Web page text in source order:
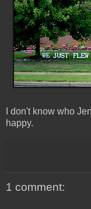
I don't know who
happy.
1 comment: